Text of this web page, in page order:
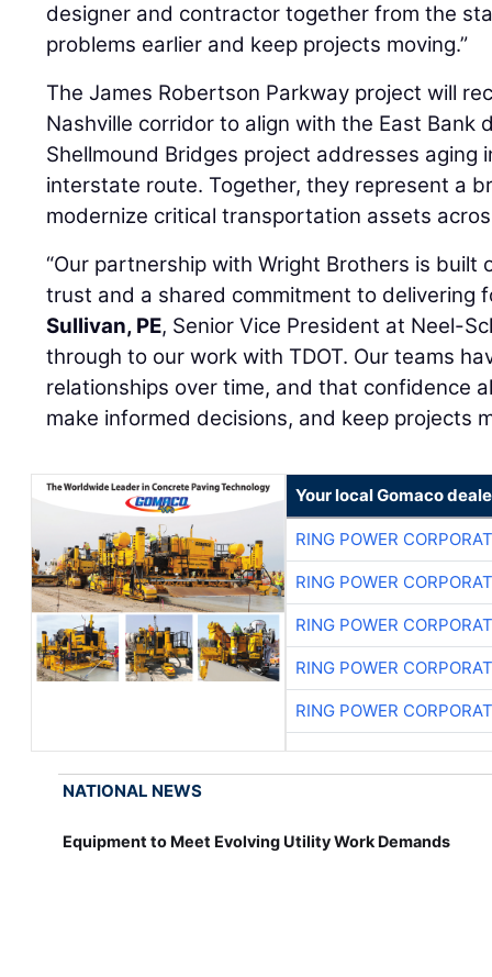
designer and contractor together from the
problems earlier and keep projects moving.”
The James Robertson Parkway project will
Nashville corridor to align with the East Bank
Shellmound Bridges project addresses aging
interstate route. Together, they represent a
modernize critical transportation assets
“Our partnership with Wright Brothers is
trust and a shared commitment to delivering
Sullivan, PE, Senior Vice President at Neel-
through to our work with TDOT. Our teams
relationships over time, and that confidence
make informed decisions, and keep projects
Your local Gomaco
RING POWER
RING POWER
RING POWER
RING POWER
RING POWER
NATIONAL NEWS
Equipment to Meet Evolving Utility Work Demands